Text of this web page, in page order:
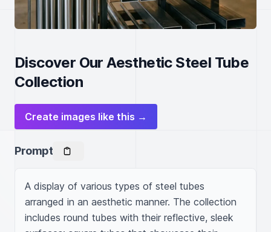
Discover Our Aesthetic Steel Tube
Collection
Create images like this →
Prompt
A display of various types of steel tubes
arranged in an aesthetic manner. The collection
includes round tubes with their reflective, sleek